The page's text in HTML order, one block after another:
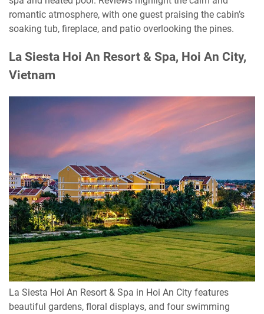
romantic atmosphere, with one guest praising the cabin’s
soaking tub, fireplace, and patio overlooking the pines.
La Siesta Hoi An Resort & Spa, Hoi An City,
Vietnam
La Siesta Hoi An Resort & Spa in Hoi An City features
beautiful gardens, floral displays, and four swimming